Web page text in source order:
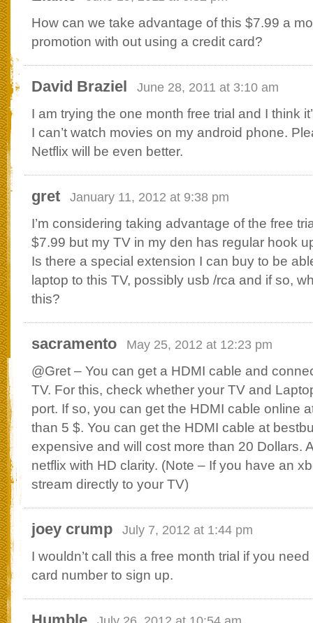
How can we take advantage of this $7.99 a
promotion with out using a credit card?
David Braziel June 28, 2011 at 3:10 am
I am trying the one month free trial and I think
I can’t watch movies on my android phone.
Netflix will be even better.
gret January 11, 2012 at 9:38 pm
I’m considering taking advantage of the free
$7.99 but my TV in my den has regular hook
Is there a special extension I can buy to be
laptop to this TV, possibly usb /rca and if so,
this?
sacramento May 25, 2012 at 12:23 pm
@Gret – You can get a HDMI cable and
TV. For this, check whether your TV and
port. If so, you can get the HDMI cable online
than 5 $. You can get the HDMI cable at
expensive and will cost more than 20 Dollars.
netflix with HD clarity. (Note – If you have an
stream directly to your TV)
joey crump July 7, 2012 at 1:44 pm
I wouldn’t call this a free month trial if you
card number to sign up.